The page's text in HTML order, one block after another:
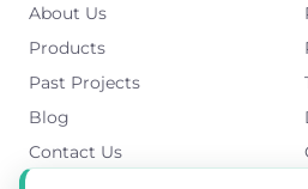
About Us
Products
Past Projects
Blog
Contact Us